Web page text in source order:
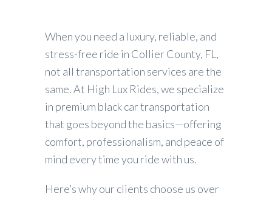
When you need a luxury, reliable, and
stress-free ride in Collier County, FL,
not all transportation services are the
same. At High Lux Rides, we specialize
in premium black car transportation
that goes beyond the basics—offering
comfort, professionalism, and peace of
mind every time you ride with us.
Here’s why our clients choose us over